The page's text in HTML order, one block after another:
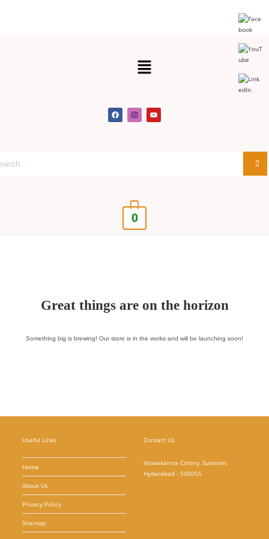
0
Great things are on the horizon
Something big is brewing! Our store is in the works and will be launching soon!
Useful Links
Home
About Us
Privacy Policy
Sitemap
Contact Us
Viswakarma Colony, Suraram,
Hyderabad - 500055
Got it!